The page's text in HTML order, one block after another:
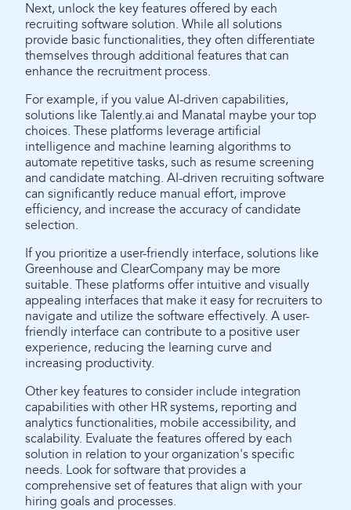
Next, unlock the key features offered by each
recruiting software solution. While all solutions
provide basic functionalities, they often differentiate
themselves through additional features that can
enhance the recruitment process.
For example, if you value AI-driven capabilities,
solutions like Talently.ai and Manatal maybe your top
choices. These platforms leverage artificial
intelligence and machine learning algorithms to
automate repetitive tasks, such as resume screening
and candidate matching. AI-driven recruiting software
can significantly reduce manual effort, improve
efficiency, and increase the accuracy of candidate
selection.
If you prioritize a user-friendly interface, solutions like
Greenhouse and ClearCompany may be more
suitable. These platforms offer intuitive and visually
appealing interfaces that make it easy for recruiters to
navigate and utilize the software effectively. A user-
friendly interface can contribute to a positive user
experience, reducing the learning curve and
increasing productivity.
Other key features to consider include integration
capabilities with other HR systems, reporting and
analytics functionalities, mobile accessibility, and
scalability. Evaluate the features offered by each
solution in relation to your organization's specific
needs. Look for software that provides a
comprehensive set of features that align with your
hiring goals and processes.